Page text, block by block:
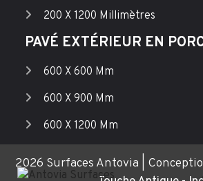
200 X 1200 Millimètres
PAVÉ EXTÉRIEUR EN
600 X 600 Mm
600 X 900 Mm
600 X 1200 Mm
2026 Surfaces Antovia |